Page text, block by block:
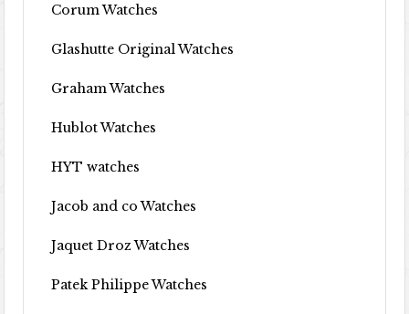
Corum Watches
Glashutte Original Watches
Graham Watches
Hublot Watches
HYT watches
Jacob and co Watches
Jaquet Droz Watches
Patek Philippe Watches